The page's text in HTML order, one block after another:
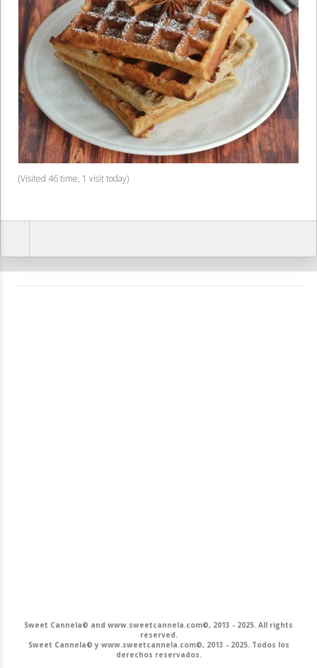
(Visited 46 time, 1 visit today)
Sweet Cannela© and www.sweetcannela.com©, 2013 - 2025. All rights
reserved.
Sweet Cannela© y www.sweetcannela.com©, 2013 - 2025. Todos los
derechos reservados.